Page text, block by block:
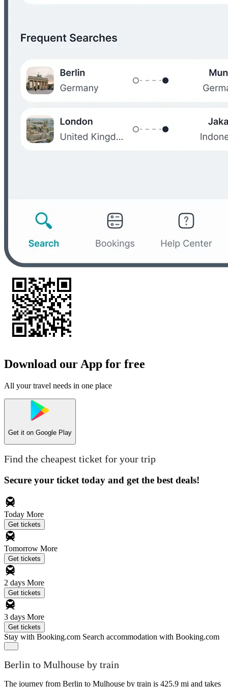
Download our App for free
All your travel needs in one place
Get it on Google Play
Find the cheapest ticket for your trip
Secure your ticket today and get the best deals!
Today More
Get tickets
Tomorrow More
Get tickets
2 days More
Get tickets
3 days More
Get tickets
Stay with Booking.com Search accommodation with Booking.com
Berlin to Mulhouse by train
The journey from Berlin to Mulhouse by train is 425.9 mi and takes